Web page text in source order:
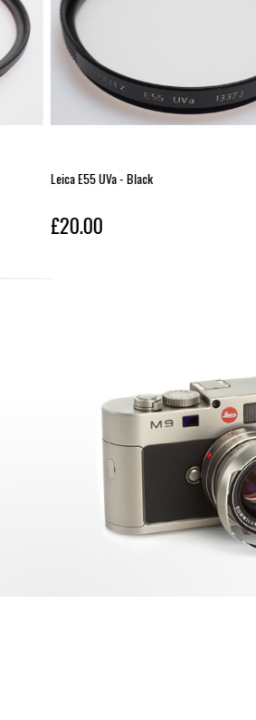
Leica Elpro 2 Close-Up Lens
£20.00